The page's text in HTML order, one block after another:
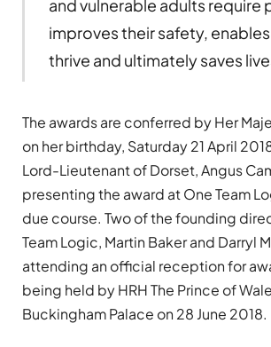
and vulnerable adults
improves their safety,
thrive and ultimately saves
The awards are conferred by Her
on her birthday, Saturday 21 April
Lord-Lieutenant of Dorset, Angus
presenting the award at One Team
due course. Two of the founding
Team Logic, Martin Baker and Darryl
attending an official reception for
being held by HRH The Prince of
Buckingham Palace on 28 June 2018.